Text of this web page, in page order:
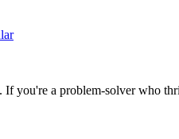
you're a problem-solver who